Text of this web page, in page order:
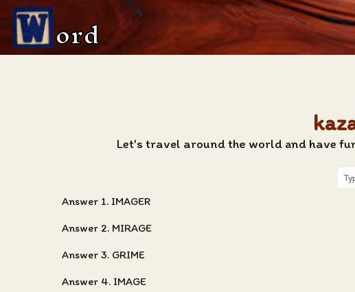
ord
Let's travel around the world and have
Answer 1. IMAGER
Answer 2. MIRAGE
Answer 3. GRIME
Answer 4. IMAGE